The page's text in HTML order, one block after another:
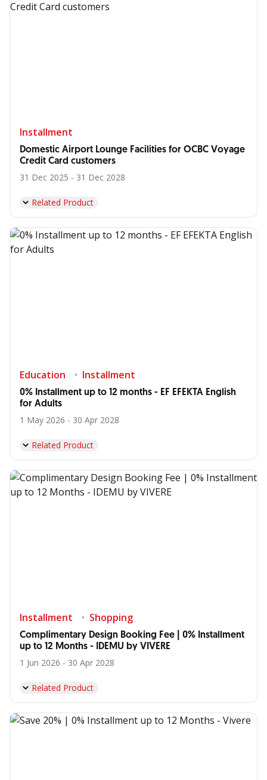
Installment
Domestic Airport Lounge Facilities for OCBC Voyage
Credit Card customers
31 Dec 2025 - 31 Dec 2028
Related Product
Education Installment
0% Installment up to 12 months - EF EFEKTA English
for Adults
1 May 2026 - 30 Apr 2028
Related Product
Installment Shopping
Complimentary Design Booking Fee | 0% Installment
up to 12 Months - IDEMU by VIVERE
1 Jun 2026 - 30 Apr 2028
Related Product